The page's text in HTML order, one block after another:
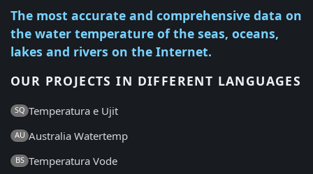
The most accurate and comprehensive data on
the water temperature of the seas, oceans,
lakes and rivers on the Internet.
OUR PROJECTS IN DIFFERENT LANGUAGES
SQ Temperatura e Ujit
AU Australia Watertemp
BS Temperatura Vode